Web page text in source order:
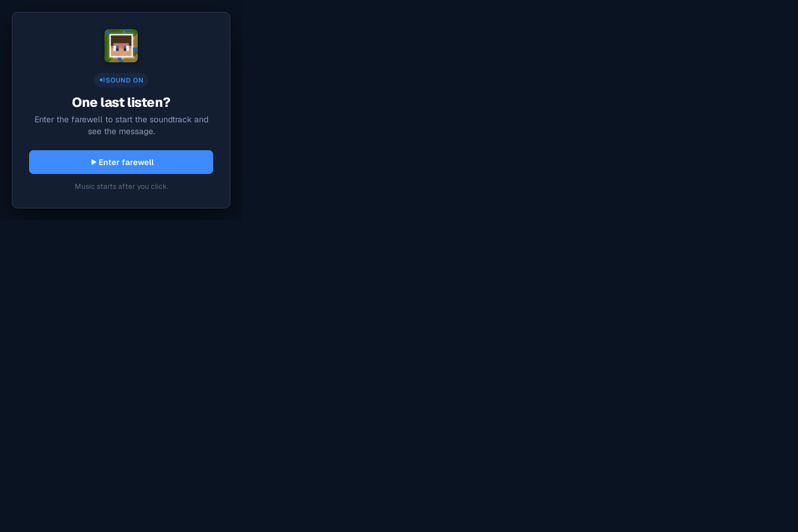
SOUND ON
One last listen?
Enter the farewell to start the soundtrack and
see the message.
Enter farewell
Music starts after you click.